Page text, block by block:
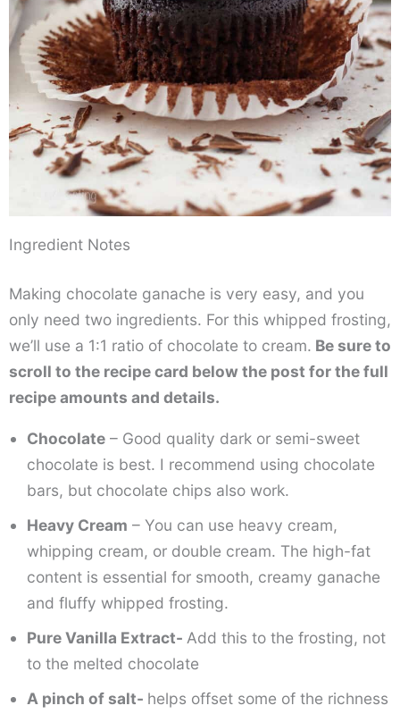
Ingredient Notes
Making chocolate ganache is very easy, and you
only need two ingredients. For this whipped frosting,
we’ll use a 1:1 ratio of chocolate to cream. Be sure to
scroll to the recipe card below the post for the full
recipe amounts and details.
Chocolate – Good quality dark or semi-sweet
chocolate is best. I recommend using chocolate
bars, but chocolate chips also work.
Heavy Cream – You can use heavy cream,
whipping cream, or double cream. The high-fat
content is essential for smooth, creamy ganache
and fluffy whipped frosting.
Pure Vanilla Extract- Add this to the frosting, not
to the melted chocolate
A pinch of salt- helps offset some of the richness